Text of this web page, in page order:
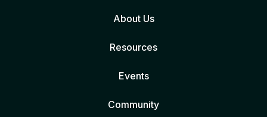
About Us
Resources
Events
Community